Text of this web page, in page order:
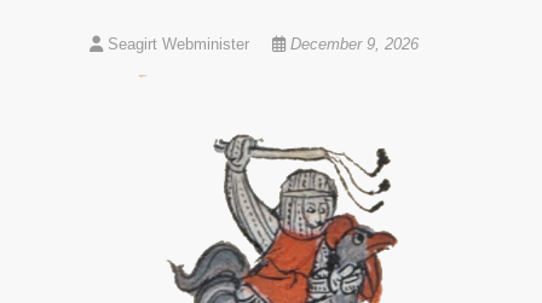
Seagirt Webminister December 9, 2026